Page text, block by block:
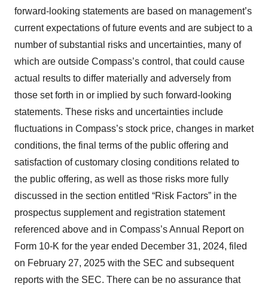
forward-looking statements are based on management’s
current expectations of future events and are subject to a
number of substantial risks and uncertainties, many of
which are outside Compass’s control, that could cause
actual results to differ materially and adversely from
those set forth in or implied by such forward-looking
statements. These risks and uncertainties include
fluctuations in Compass’s stock price, changes in market
conditions, the final terms of the public offering and
satisfaction of customary closing conditions related to
the public offering, as well as those risks more fully
discussed in the section entitled “Risk Factors” in the
prospectus supplement and registration statement
referenced above and in Compass’s Annual Report on
Form 10-K for the year ended December 31, 2024, filed
on February 27, 2025 with the SEC and subsequent
reports with the SEC. There can be no assurance that